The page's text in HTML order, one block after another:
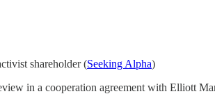
shareholder (Seeking Alpha)
in a cooperation agreement with Elliott